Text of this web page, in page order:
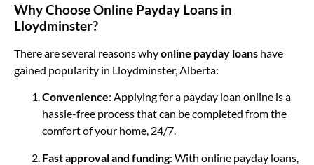
Why Choose Online Payday Loans in
Lloydminster?
There are several reasons whyonline payday loans have
gained popularity in Lloydminster, Alberta:
Convenience: Applying for a payday loan online is a
hassle-free process that can be completed from the
comfort of your home, 24/7.
Fast approval and funding: With online payday loans,